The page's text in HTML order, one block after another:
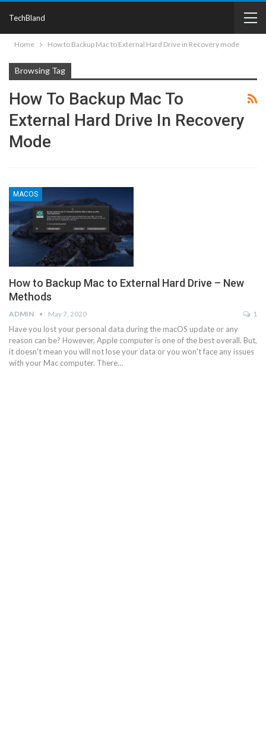
TechBland
Home How to Backup Mac to External Hard Drive in Recovery mode
Browsing Tag
How To Backup Mac To
External Hard Drive In Recovery
Mode
MACOS
How to Backup Mac to External Hard Drive – New
Methods
ADMIN May 7, 2020 1
Have you lost your personal data during the macOS update or any
reason can be? However, Apple computer is one of the best overall. But,
it doesn't mean you will not lose your data or you won't face any issues
with your Mac computer. There…